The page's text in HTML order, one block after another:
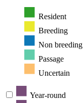
Resident
Breeding
Non breeding
Passage
Uncertain
Year-round